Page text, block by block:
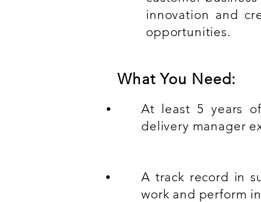
innovation and
opportunities.
What You Need:
At least 5 years
delivery manager
A track record in
work and perform